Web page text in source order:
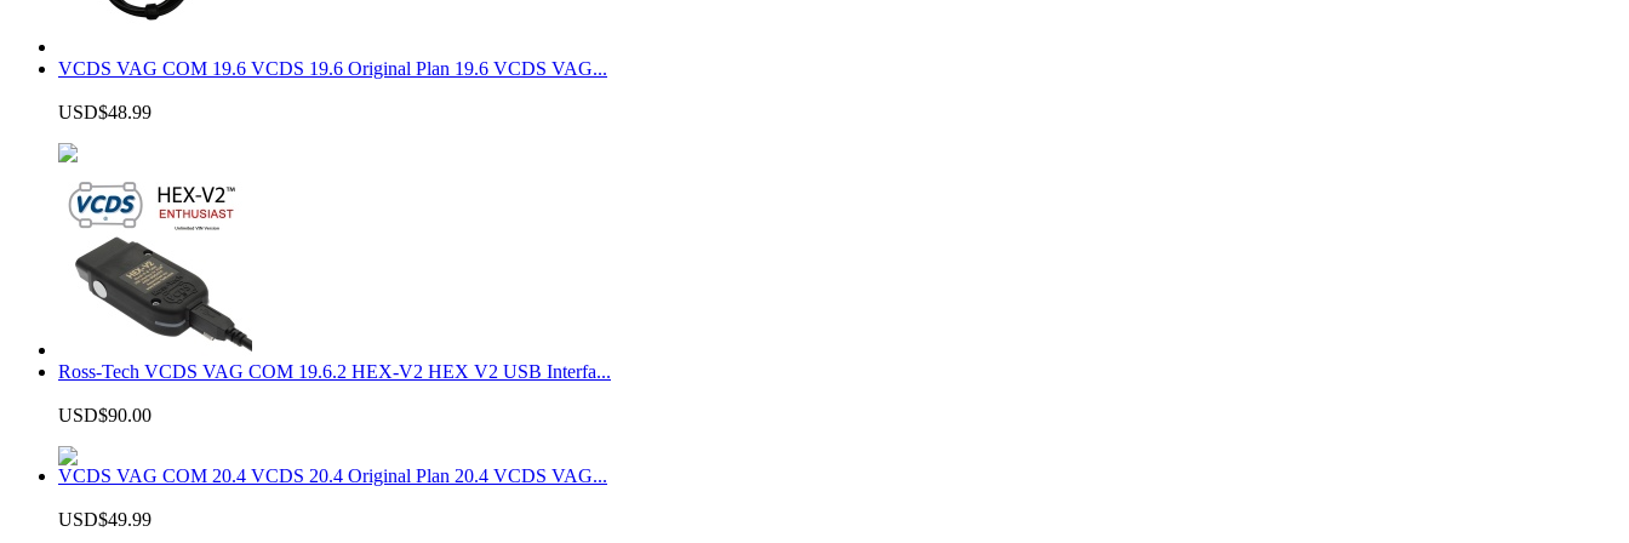
VCDS VAG COM 19.6 VCDS 19.6 Original Plan 19.6 VCDS VAG...
USD$48.99
Ross-Tech VCDS VAG COM 19.6.2 HEX-V2 HEX V2 USB Interfa...
USD$90.00
VCDS VAG COM 20.4 VCDS 20.4 Original Plan 20.4 VCDS VAG...
USD$49.99